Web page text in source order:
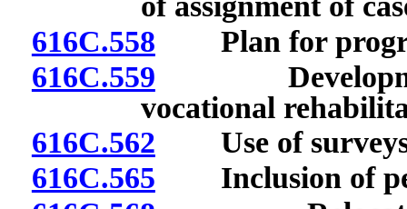
616C.558 Plan for
616C.559
vocational
616C.562 Use of surveys
616C.565 Inclusion of